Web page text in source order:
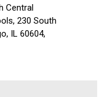
Central
230 South
IL 60604,